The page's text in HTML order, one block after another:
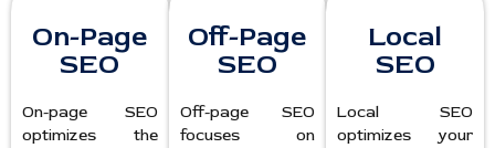
On-Page
SEO
On-page SEO
optimizes the
Off-Page
SEO
Off-page SEO
focuses on
Local
SEO
Local SEO
optimizes your